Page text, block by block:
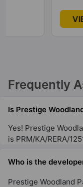
53
Frequently
Is Prestige
Yes! Prestige
is PRM/KA/RERA/
Who is the
Prestige Woodland